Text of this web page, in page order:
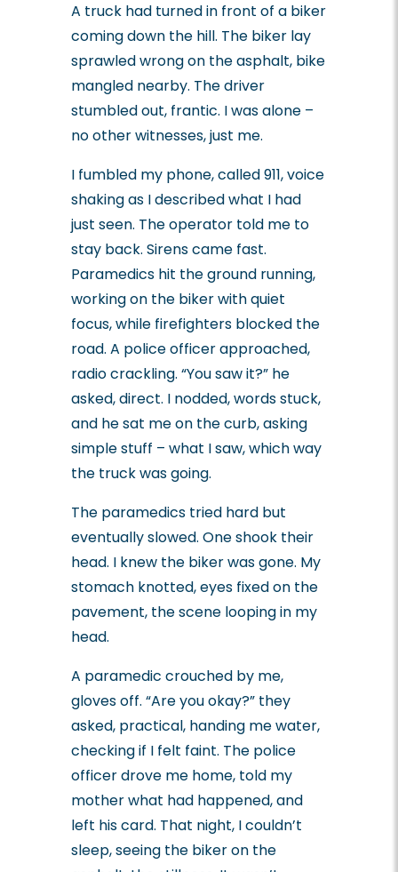
A truck had turned in front of a biker
coming down the hill. The biker lay
sprawled wrong on the asphalt, bike
mangled nearby. The driver
stumbled out, frantic. I was alone –
no other witnesses, just me.
I fumbled my phone, called 911, voice
shaking as I described what I had
just seen. The operator told me to
stay back. Sirens came fast.
Paramedics hit the ground running,
working on the biker with quiet
focus, while firefighters blocked the
road. A police officer approached,
radio crackling. “You saw it?” he
asked, direct. I nodded, words stuck,
and he sat me on the curb, asking
simple stuff – what I saw, which way
the truck was going.
The paramedics tried hard but
eventually slowed. One shook their
head. I knew the biker was gone. My
stomach knotted, eyes fixed on the
pavement, the scene looping in my
head.
A paramedic crouched by me,
gloves off. “Are you okay?” they
asked, practical, handing me water,
checking if I felt faint. The police
officer drove me home, told my
mother what had happened, and
left his card. That night, I couldn’t
sleep, seeing the biker on the